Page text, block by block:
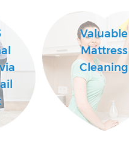
Valuable
Mattress
Cleaning